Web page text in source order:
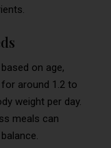
on age,
for around 1.2 to
weight per day.
meals can